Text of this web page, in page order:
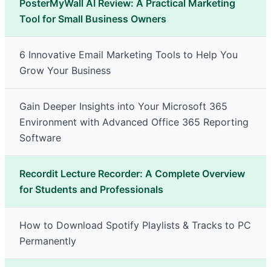
PosterMyWall AI Review: A Practical Marketing
Tool for Small Business Owners
6 Innovative Email Marketing Tools to Help You
Grow Your Business
Gain Deeper Insights into Your Microsoft 365
Environment with Advanced Office 365 Reporting
Software
Recordit Lecture Recorder: A Complete Overview
for Students and Professionals
How to Download Spotify Playlists & Tracks to PC
Permanently